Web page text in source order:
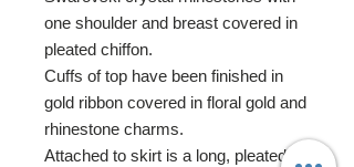
one shoulder and breast covered in
pleated chiffon.
Cuffs of top have been finished in
gold ribbon covered in floral gold and
rhinestone charms.
Attached to skirt is a long, pleated